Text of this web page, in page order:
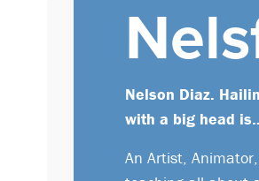
Nelson Diaz.
with a big head
An Artist,